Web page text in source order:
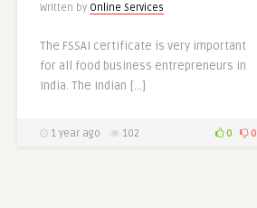
Written by Online Services
The FSSAI certificate is very important
for all food business entrepreneurs in
India. The Indian […]
1 year ago 102 0 0